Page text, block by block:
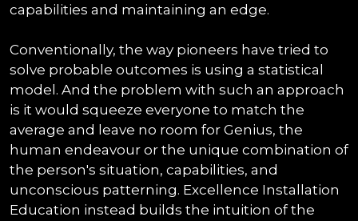
capabilities and maintaining an edge.
Conventionally, the way pioneers have tried to
solve probable outcomes is using a statistical
model. And the problem with such an approach
is it would squeeze everyone to match the
average and leave no room for Genius, the
human endeavour or the unique combination of
the person's situation, capabilities, and
unconscious patterning. Excellence Installation
Education instead builds the intuition of the